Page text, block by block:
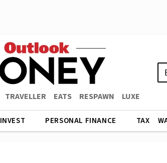
TRAVELLER EATS RESPAWN LUXE
INVEST PERSONAL FINANCE TAX